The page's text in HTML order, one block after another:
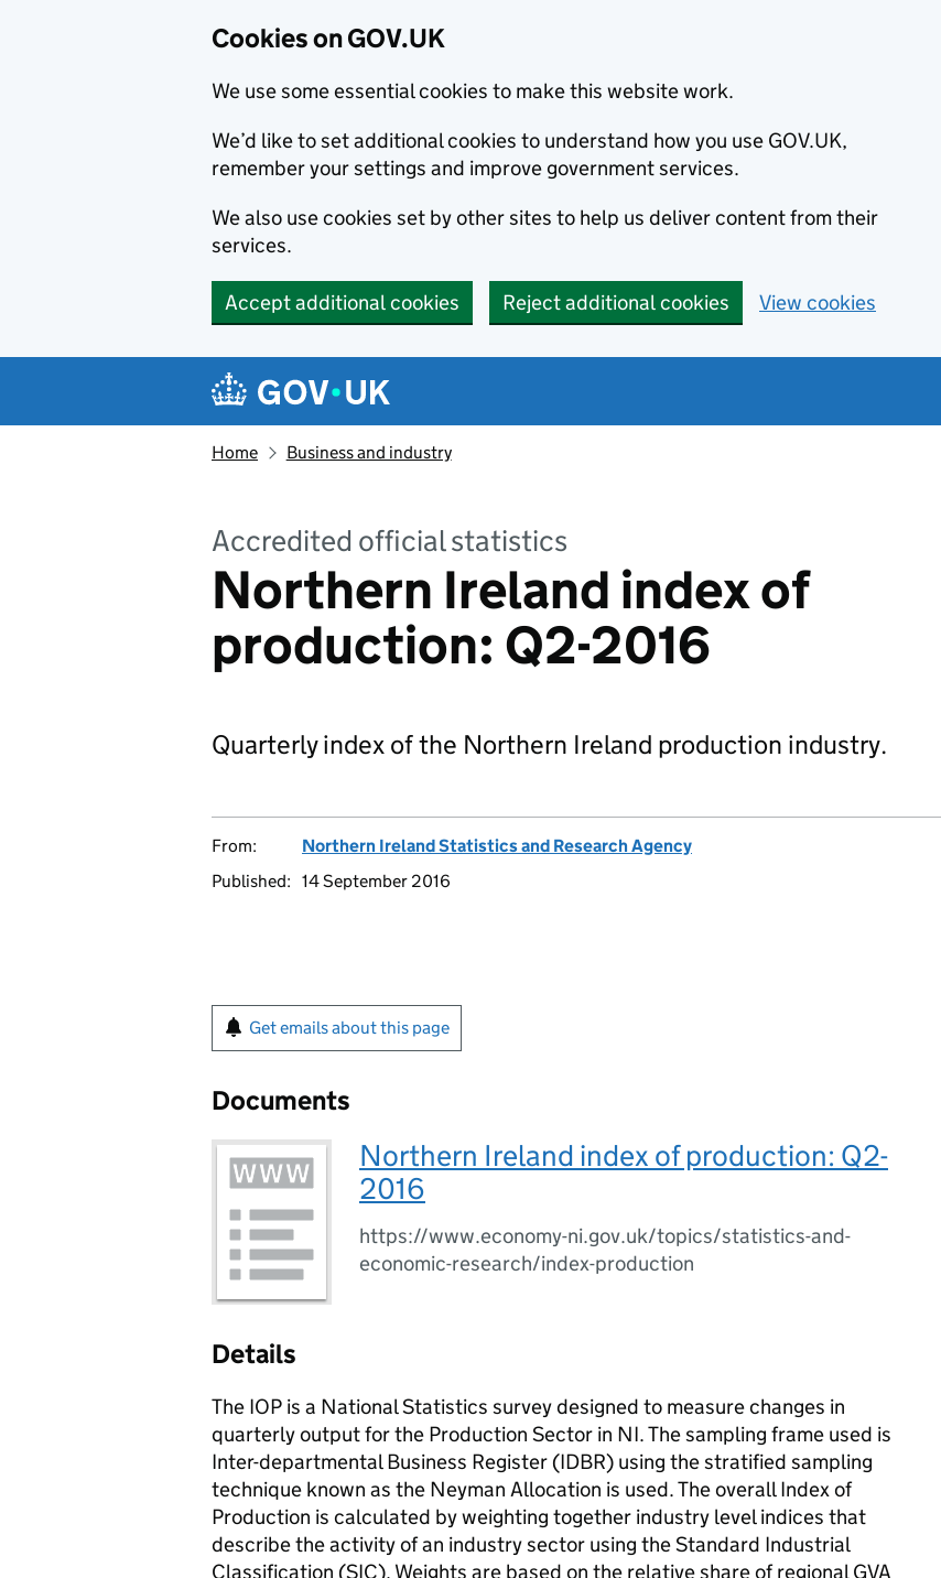
Cookies on GOV.UK
We use some essential cookies to make this website work.
We’d like to set additional cookies to understand how you use GOV.UK,
remember your settings and improve government services.
We also use cookies set by other sites to help us deliver content from their
services.
Accept additional cookies Reject additional cookies View cookies
Navigation menu
Home Business and industry
Accredited official statistics
Northern Ireland index of
production: Q2-2016
Quarterly index of the Northern Ireland production industry.
From:
Northern Ireland Statistics and Research Agency
Published: 14 September 2016
Get emails about this page
Documents
Northern Ireland index of production: Q2-
2016
https://www.economy-ni.gov.uk/topics/statistics-and-
economic-research/index-production
Details
The IOP is a National Statistics survey designed to measure changes in
quarterly output for the Production Sector in NI. The sampling frame used is
Inter-departmental Business Register (IDBR) using the stratified sampling
technique known as the Neyman Allocation is used. The overall Index of
Production is calculated by weighting together industry level indices that
describe the activity of an industry sector using the Standard Industrial
Classification (SIC). Weights are based on the relative share of regional GVA